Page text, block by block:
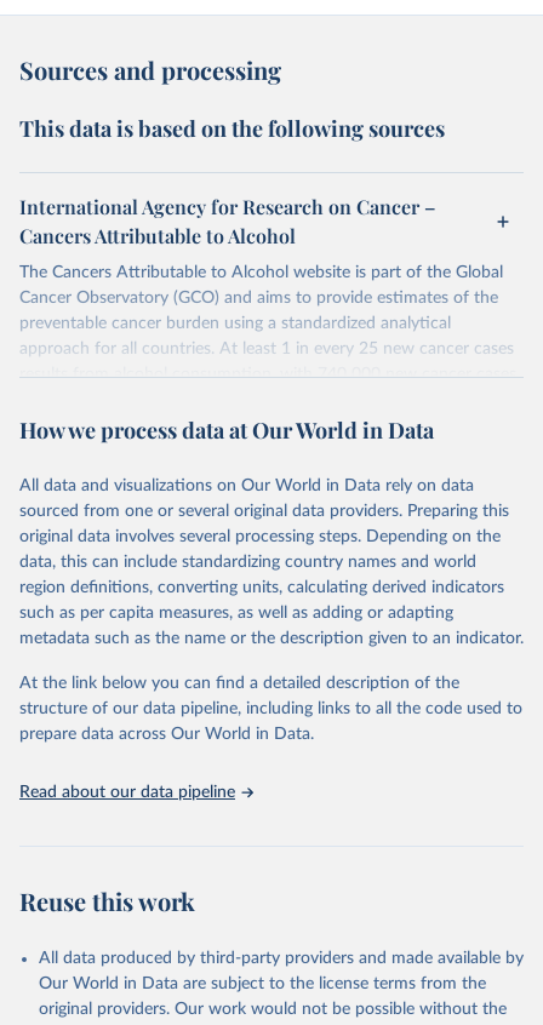
Sources and processing
This data is based on the following sources
International Agency for Research on Cancer –
Cancers Attributable to Alcohol
The Cancers Attributable to Alcohol website is part of the Global
Cancer Observatory (GCO) and aims to provide estimates of the
preventable cancer burden using a standardized analytical
approach for all countries. At least 1 in every 25 new cancer cases
results from alcohol consumption, with 740 000 new cancer cases
underline the need for continued prevention efforts.
August 30, 2024
https://gco.iarc.who.int/causes/alcohol/dat
a-sources-methods
Citation
This is the citation of the original data obtained from the source,
prior to any processing or adaptation by Our World in Data.
data downloaded from this page, please use the suggested citation
Rumgay H, Lam F, Ervik M, Soerjomataram I (2021).
Available from: https://gco.iarc.fr/causes/alcohol
accessed [30 August 2024].
How we process data at Our World in Data
All data and visualizations on Our World in Data rely on data
sourced from one or several original data providers. Preparing this
original data involves several processing steps. Depending on the
data, this can include standardizing country names and world
region definitions, converting units, calculating derived indicators
such as per capita measures, as well as adding or adapting
metadata such as the name or the description given to an indicator.
At the link below you can find a detailed description of the
structure of our data pipeline, including links to all the code used to
prepare data across Our World in Data.
Read about our data pipeline
Reuse this work
All data produced by third-party providers and made available by
Our World in Data are subject to the license terms from the
original providers. Our work would not be possible without the